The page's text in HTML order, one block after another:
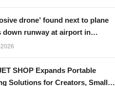
when the attack happened.
drone’ found next to plane
down runway at airport in
SHOP Expands Portable
Solutions for Creators, Small